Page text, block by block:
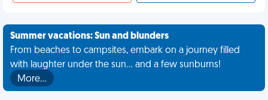
Summer vacations: Sun and blunders
From beaches to campsites, embark on a journey filled
with laughter under the sun... and a few sunburns!
More…